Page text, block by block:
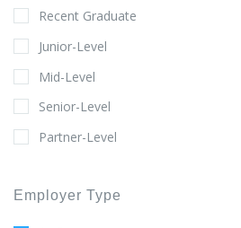
Recent Graduate
Junior-Level
Mid-Level
Senior-Level
Partner-Level
Employer Type